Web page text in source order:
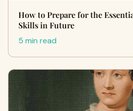
How to Prepare for the
Skills in Future
5 min read